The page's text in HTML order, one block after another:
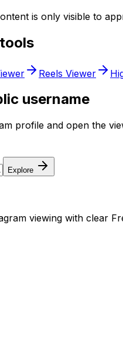
is only visible to
Reels Viewer
username
profile and open the
Explore
viewing with clear